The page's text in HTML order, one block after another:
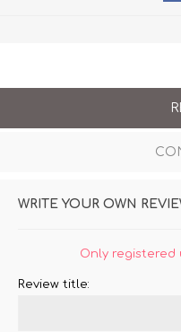
WRITE YOUR OWN
Only registered
Review title: